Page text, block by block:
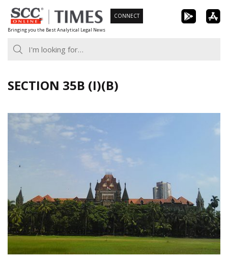
Skip
to
content
Bringing you the Best Analytical Legal News
CONNECT
SECTION 35B (I)(B)